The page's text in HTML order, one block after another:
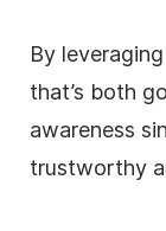
By
that’s both
awareness
trustworthy